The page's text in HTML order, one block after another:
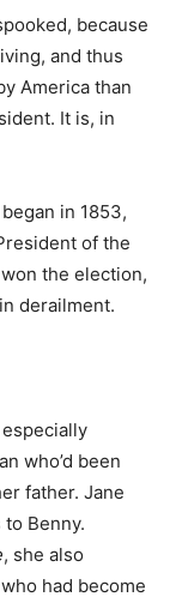
because
and thus
America than
It is, in
in 1853,
of the
the election,
derailment.
who’d been
father. Jane
Benny.
, she also
had become